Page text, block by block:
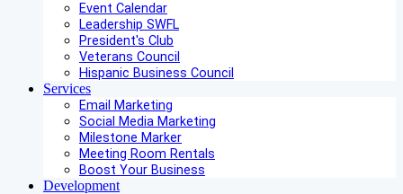
Event Calendar
Leadership SWFL
President's Club
Veterans Council
Hispanic Business Council
Services
Email Marketing
Social Media Marketing
Milestone Marker
Meeting Room Rentals
Boost Your Business
Development